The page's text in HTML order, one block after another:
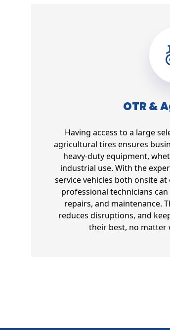
OTR &
Having access to a large
agricultural tires ensures
heavy-duty equipment,
industrial use. With the
service vehicles both onsite
professional technicians
repairs, and maintenance.
reduces disruptions, and
their best, no matter